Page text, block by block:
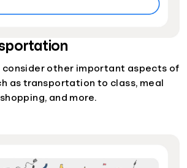
consider other important aspects of
as transportation to class, meal
and more.